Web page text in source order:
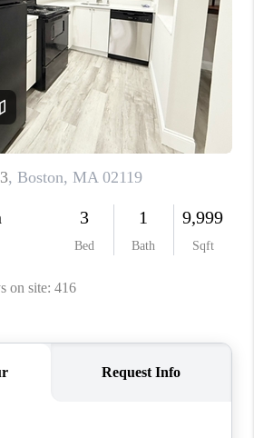
WHO WE ARE
REVIEWS
CAREERS
TOP AREAS
ABOUT PLACE
CONNECT
BLOG